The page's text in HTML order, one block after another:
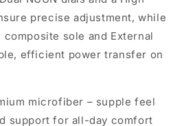
precise adjustment, while
composite sole and External
efficient power transfer on
microfiber – supple feel
support for all-day comfort